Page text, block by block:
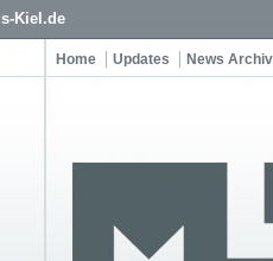
Kiel.de
Home Updates News